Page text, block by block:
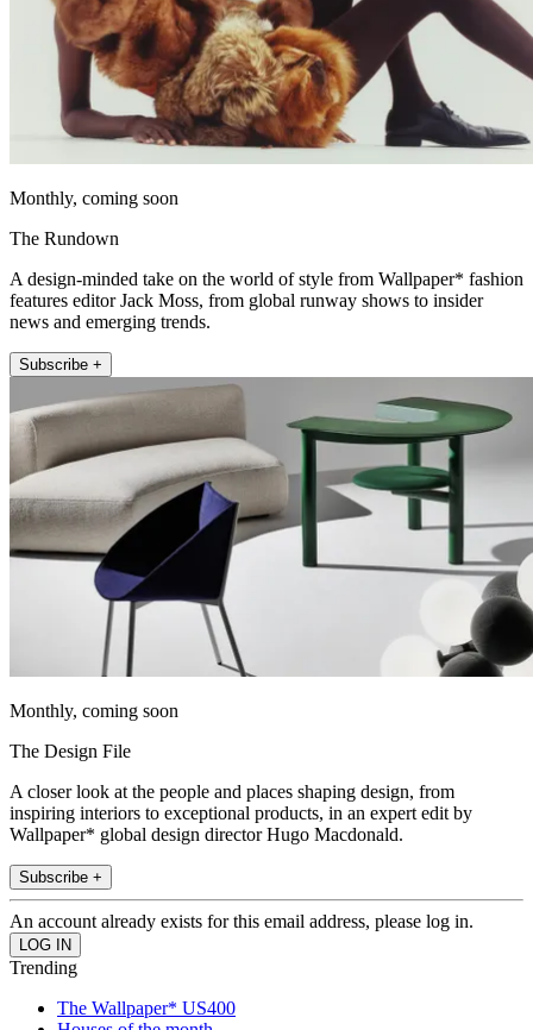
Monthly, coming soon
The Rundown
A design-minded take on the world of style from Wallpaper* fashion
features editor Jack Moss, from global runway shows to insider
news and emerging trends.
Subscribe +
Monthly, coming soon
The Design File
A closer look at the people and places shaping design, from
inspiring interiors to exceptional products, in an expert edit by
Wallpaper* global design director Hugo Macdonald.
Subscribe +
An account already exists for this email address, please log in.
Trending
The Wallpaper* US400